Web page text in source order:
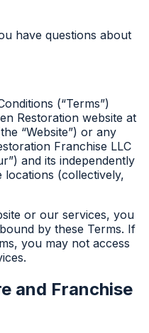
have questions about
(“Terms”)
Restoration website at
“Website”) or any
Franchise LLC
and its independently
(collectively,
or our services, you
by these Terms. If
you may not access
and Franchise